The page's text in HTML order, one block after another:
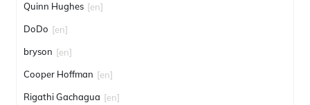
Quinn Hughes [en]
DoDo [en]
bryson [en]
Cooper Hoffman [en]
Rigathi Gachagua [en]